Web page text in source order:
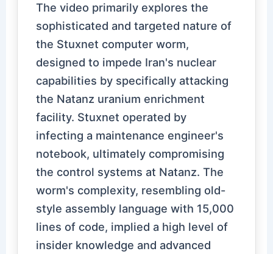
The video primarily explores the
sophisticated and targeted nature of
the Stuxnet computer worm,
designed to impede Iran's nuclear
capabilities by specifically attacking
the Natanz uranium enrichment
facility. Stuxnet operated by
infecting a maintenance engineer's
notebook, ultimately compromising
the control systems at Natanz. The
worm's complexity, resembling old-
style assembly language with 15,000
lines of code, implied a high level of
insider knowledge and advanced